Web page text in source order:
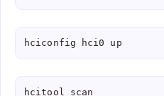
hciconfig hci0 up
hcitool scan